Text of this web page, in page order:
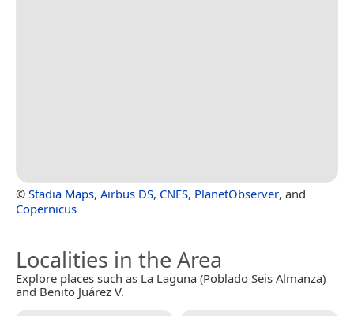
© Stadia Maps, Airbus DS, CNES, PlanetObserver, and
Copernicus
Localities in the Area
Explore places such as La Laguna (Poblado Seis Almanza)
and Benito Juárez V.